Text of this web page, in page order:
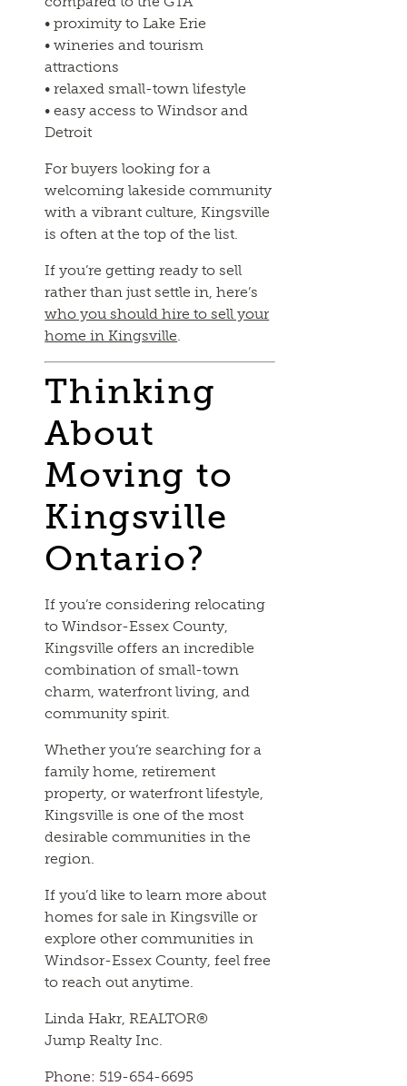
• proximity to Lake Erie
• wineries and tourism
attractions
• relaxed small-town lifestyle
• easy access to Windsor and
Detroit
For buyers looking for a
welcoming lakeside community
with a vibrant culture, Kingsville
is often at the top of the list.
If you’re getting ready to sell
rather than just settle in, here’s
who you should hire to sell your
home in Kingsville.
Thinking
About
Moving to
Kingsville
Ontario?
If you’re considering relocating
to Windsor-Essex County,
Kingsville offers an incredible
combination of small-town
charm, waterfront living, and
community spirit.
Whether you’re searching for a
family home, retirement
property, or waterfront lifestyle,
Kingsville is one of the most
desirable communities in the
region.
If you’d like to learn more about
homes for sale in Kingsville or
explore other communities in
Windsor-Essex County, feel free
to reach out anytime.
Linda Hakr, REALTOR®
Jump Realty Inc.
Phone: 519-654-6695